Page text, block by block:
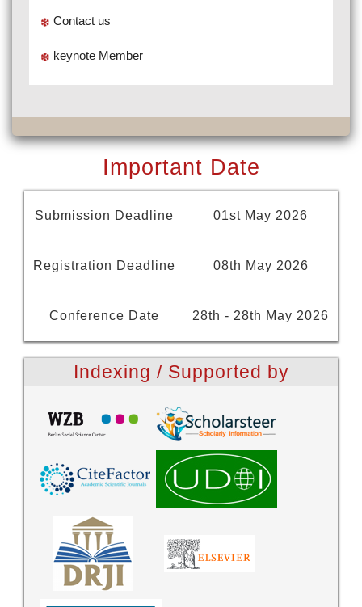
Contact us
keynote Member
Important Date
Submission Deadline 01st May 2026
Registration Deadline 08th May 2026
Conference Date 28th - 28th May 2026
Indexing / Supported by